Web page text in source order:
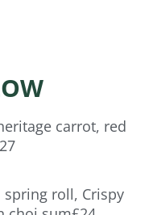
carrot, red
spring roll, Crispy